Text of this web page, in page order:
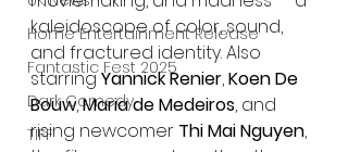
Home Entertainment Release
Fantastic Fest 2025
Dark Comedy
TIFF
kaleidoscope of color, sound,
and fractured identity. Also
starring Yannick Renier, Koen De
Bouw, Maria de Medeiros, and
rising newcomer Thi Mai Nguyen,